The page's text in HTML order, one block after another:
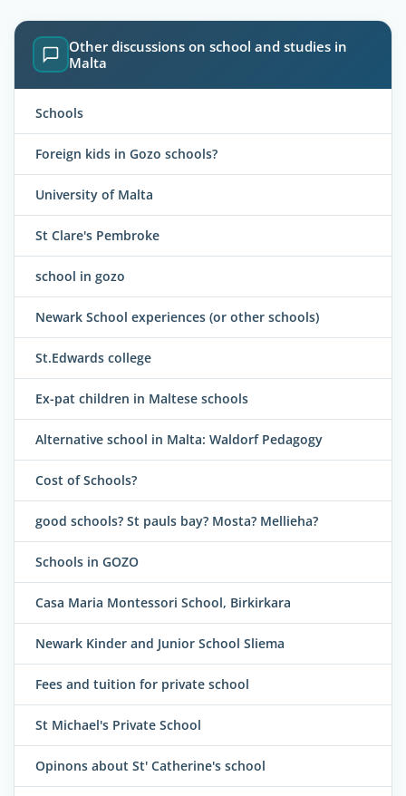
Other discussions on school and studies in
Malta
Schools
Foreign kids in Gozo schools?
University of Malta
St Clare's Pembroke
school in gozo
Newark School experiences (or other schools)
St.Edwards college
Ex-pat children in Maltese schools
Alternative school in Malta: Waldorf Pedagogy
Cost of Schools?
good schools? St pauls bay? Mosta? Mellieha?
Schools in GOZO
Casa Maria Montessori School, Birkirkara
Newark Kinder and Junior School Sliema
Fees and tuition for private school
St Michael's Private School
Opinons about St' Catherine's school